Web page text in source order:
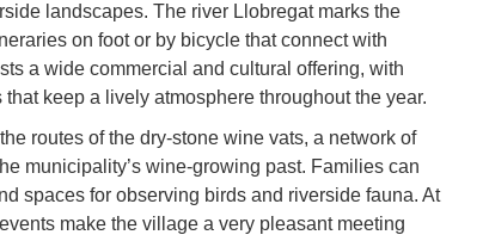
landscapes. The river Llobregat marks the
on foot or by bicycle that connect with
a wide commercial and cultural offering, with
keep a lively atmosphere throughout the year.
routes of the dry-stone wine vats, a network of
municipality’s wine-growing past. Families can
spaces for observing birds and riverside fauna. At
make the village a very pleasant meeting